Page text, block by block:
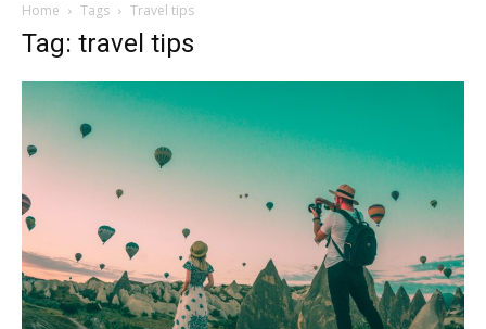
Home Tags Travel tips
Tag: travel tips